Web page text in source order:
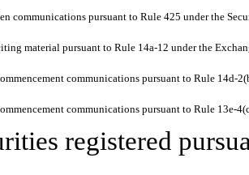
communications pursuant to Rule 425 under the
material pursuant to Rule 14a-12 under the
communications pursuant to Rule 14d-
communications pursuant to Rule 13e-
registered